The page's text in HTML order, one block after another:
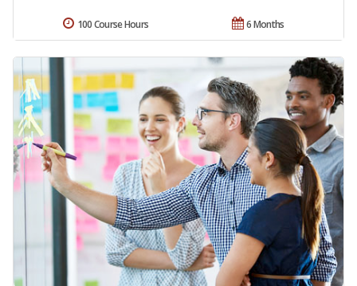
6 Months
100 Course Hours